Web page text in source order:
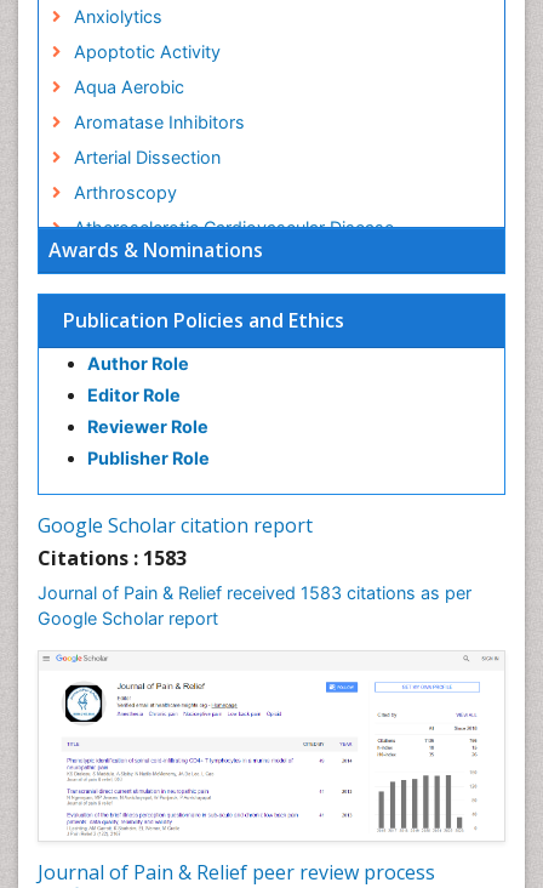
Awards & Nominations
Publication Policies and Ethics
Author Role
Editor Role
Reviewer Role
Publisher Role
Google Scholar citation report
Citations : 1583
Journal of Pain & Relief received 1583 citations as per
Google Scholar report
Journal of Pain & Relief peer review process
Anxiolytics
Apoptotic Activity
Aqua Aerobic
Aromatase Inhibitors
Arterial Dissection
Arthroscopy
Atherosclerotic Cardiovascular Disease
Behavioral Neurobiology
Bone Health in Foot
Brain Aerobic
Brain Imaging
Breast Reconstruction Surgery
Cancer Prevention from Nuts
Cardiac Neoplasm
Cardiotoxicity
Cardiovascular Biology
Cardiovascular Efficiency
Cardiovascular System
Caregiver Support Programs
Cell Physiology
Chemoprevention
Chronic Back Pain